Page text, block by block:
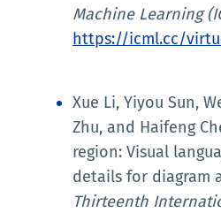
Machine Learning
https://icml.cc/
Xue Li, Yiyou Sun,
Zhu, and Haifeng
region: Visual
details for diagram
Thirteenth